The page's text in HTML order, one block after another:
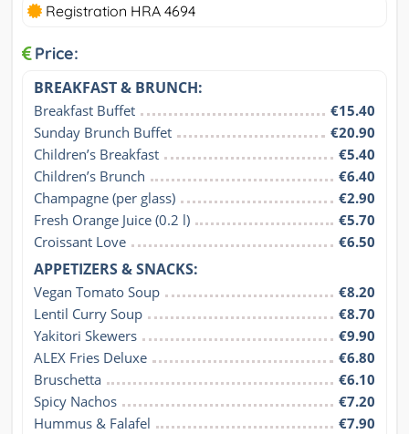
Registration HRA 4694
Price:
BREAKFAST & BRUNCH:
Breakfast Buffet
€15.40
Sunday Brunch Buffet
€20.90
Children’s Breakfast
€5.40
Children’s Brunch
€6.40
Champagne (per glass)
€2.90
Fresh Orange Juice (0.2 l)
€5.70
Croissant Love
€6.50
APPETIZERS & SNACKS:
Vegan Tomato Soup
€8.20
Lentil Curry Soup
€8.70
Yakitori Skewers
€9.90
ALEX Fries Deluxe
€6.80
Bruschetta
€6.10
Spicy Nachos
€7.20
Hummus & Falafel
€7.90